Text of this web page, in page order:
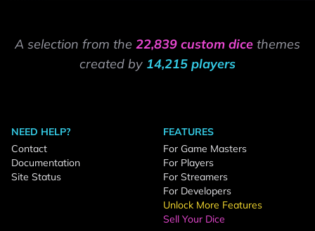
A selection from the 22,839 custom dice themes
created by 14,215 players
NEED HELP?
Contact
Documentation
Site Status
FEATURES
For Game Masters
For Players
For Streamers
For Developers
Unlock More Features
Sell Your Dice